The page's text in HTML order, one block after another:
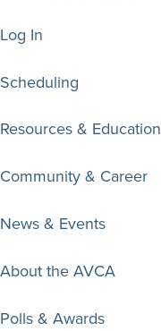
Log In
Scheduling
Resources & Education
Community & Career
News & Events
About the AVCA
Polls & Awards